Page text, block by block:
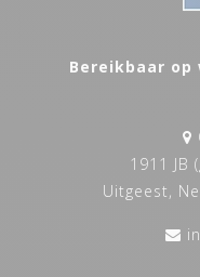
Bereikbaar op
1911 JB
Uitgeest,